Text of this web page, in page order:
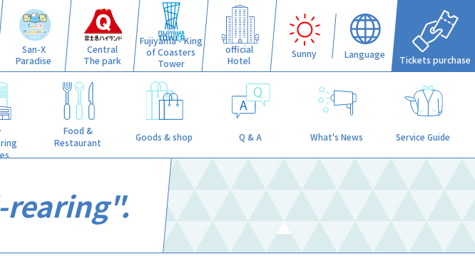
San-X
Paradise
Central
The park
Fujiyama - King
of Coasters
Tower
official
Hotel
Sunny Language
Tickets purchase
Food &
Restaurant
Goods & shop Q & A What's News Service Guide